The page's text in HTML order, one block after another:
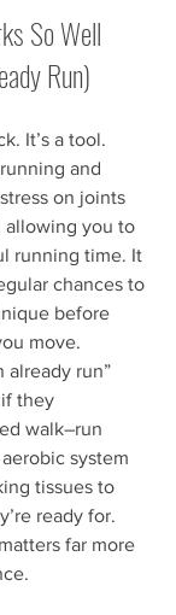
So Well
Run)
It’s a tool.
and
on joints
allowing you to
running time. It
chances to
before
move.
already run”
they
walk–run
system
tissues to
ready for.
far more